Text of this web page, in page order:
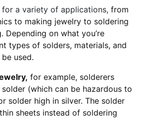
for a variety of applications, from
to making jewelry to soldering
Depending on what you’re
types of solders, materials, and
used.
for example, solderers
(which can be hazardous to
solder high in silver. The solder
sheets instead of soldering